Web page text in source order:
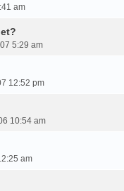
am
5:29 am
12:52 pm
10:54 am
am